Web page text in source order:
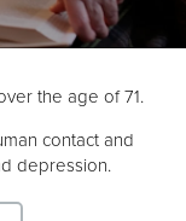
the age of 71.
contact and
depression.